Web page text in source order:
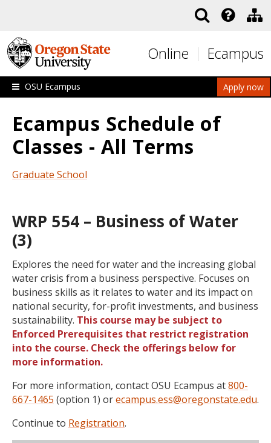
Online Ecampus
Apply now
OSU Ecampus
Ecampus Schedule of
Classes - All Terms
Graduate School
WRP 554 – Business of Water
(3)
Explores the need for water and the increasing global
water crisis from a business perspective. Focuses on
business skills as it relates to water and its impact on
national security, for-profit investments, and business
sustainability. This course may be subject to
Enforced Prerequisites that restrict registration
into the course. Check the offerings below for
more information.
For more information, contact OSU Ecampus at800-
667-1465 (option 1) orecampus.ess@oregonstate.edu.
Continue to Registration.